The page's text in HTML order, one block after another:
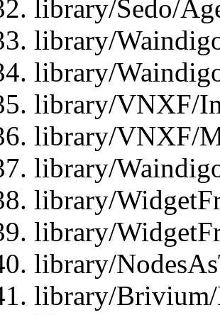
library/Sedo/
library/
library/
library/VNXF/
library/VNXF/
library/
library/
library/
library/
library/Brivium/